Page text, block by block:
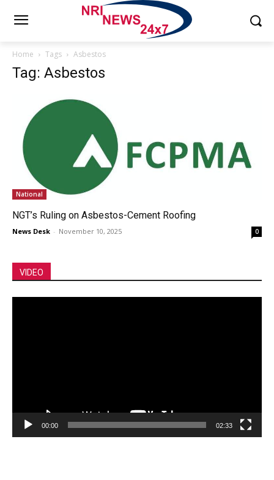
Home Tags Asbestos
Tag: Asbestos
National
NGT’s Ruling on Asbestos-Cement Roofing
News Desk - November 10, 2025 0
VIDEO
00:00 02:33